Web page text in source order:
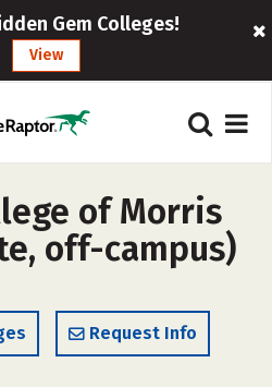
Gem Colleges!
View
of Morris
off-campus)
Request Info